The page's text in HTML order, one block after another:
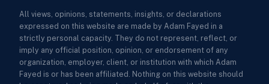
All views, opinions, statements, insights, or declarations
expressed on this website are made by Adam Fayed in a
strictly personal capacity. They do not represent, reflect, or
imply any official position, opinion, or endorsement of any
organization, employer, client, or institution with which Adam
Fayed is or has been affiliated. Nothing on this website should